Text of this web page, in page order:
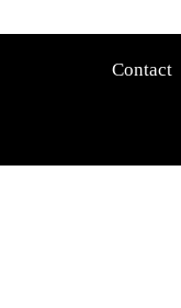
Contact